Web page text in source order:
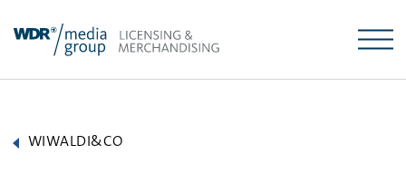
to
content
WIWALDI&CO